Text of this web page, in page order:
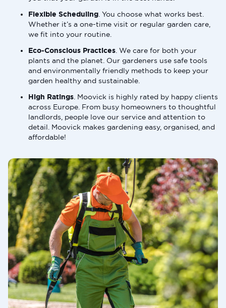
Flexible Scheduling . You choose what works best.
Whether it’s a one-time visit or regular garden care,
we fit into your routine.
Eco-Conscious Practices . We care for both your
plants and the planet. Our gardeners use safe tools
and environmentally friendly methods to keep your
garden healthy and sustainable.
High Ratings . Moovick is highly rated by happy clients
across Europe. From busy homeowners to thoughtful
landlords, people love our service and attention to
detail. Moovick makes gardening easy, organised, and
affordable!